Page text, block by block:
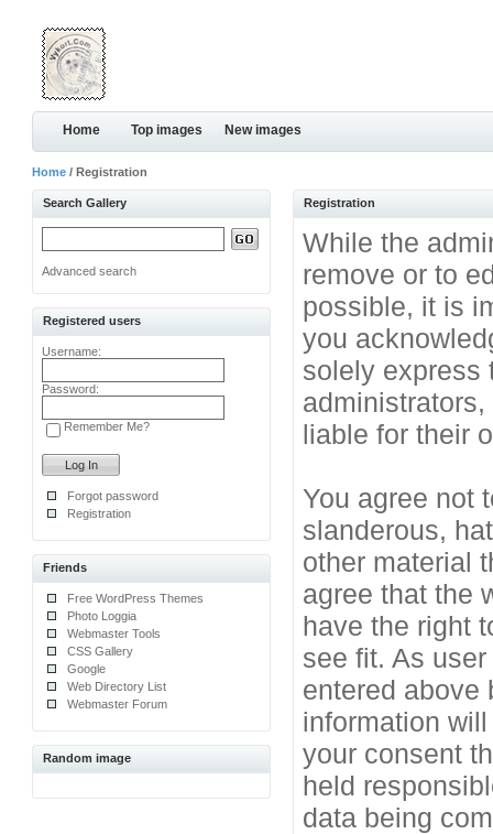
Home Top images New images
Home / Registration
Search Gallery
Advanced search
Registered users
Username:
Password:
Remember Me?
Forgot password
Registration
Friends
Free WordPress Themes
Photo Loggia
Webmaster Tools
CSS Gallery
Google
Web Directory List
Webmaster Forum
Random image
Registration
While the
remove or to
possible, it is
you
solely express
liable for their
You agree not
slanderous,
other material
agree that the
have the right
see fit. As
entered above
information
your consent
held
data being